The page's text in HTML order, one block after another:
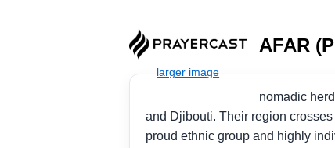
AFAR
nomadic
and Djibouti. Their region
proud ethnic group and highly